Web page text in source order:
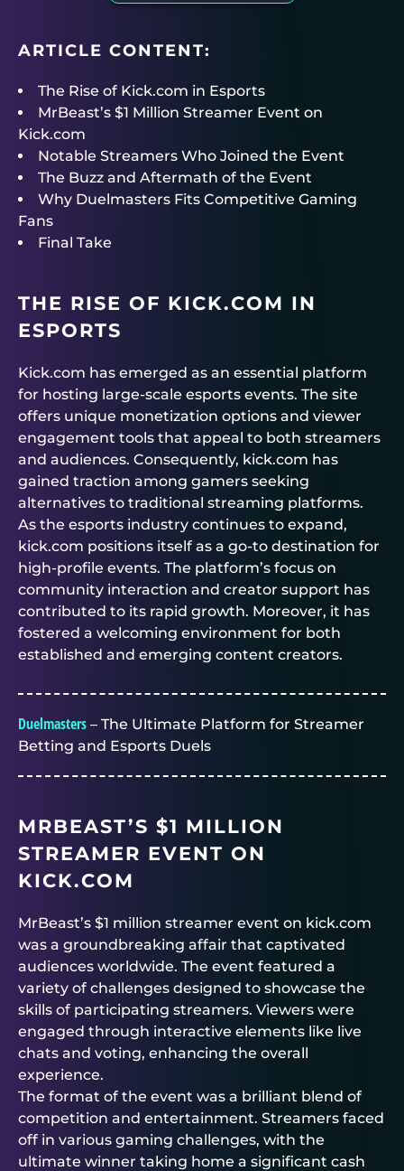
ARTICLE CONTENT:
The Rise of Kick.com in Esports
MrBeast’s $1 Million Streamer Event on
Kick.com
Notable Streamers Who Joined the Event
The Buzz and Aftermath of the Event
Why Duelmasters Fits Competitive Gaming
Fans
Final Take
THE RISE OF KICK.COM IN
ESPORTS
Kick.com has emerged as an essential platform
for hosting large-scale esports events. The site
offers unique monetization options and viewer
engagement tools that appeal to both streamers
and audiences. Consequently, kick.com has
gained traction among gamers seeking
alternatives to traditional streaming platforms.
As the esports industry continues to expand,
kick.com positions itself as a go-to destination for
high-profile events. The platform’s focus on
community interaction and creator support has
contributed to its rapid growth. Moreover, it has
fostered a welcoming environment for both
established and emerging content creators.
Duelmasters – The Ultimate Platform for Streamer
Betting and Esports Duels
MRBEAST’S $1 MILLION
STREAMER EVENT ON
KICK.COM
MrBeast’s $1 million streamer event on kick.com
was a groundbreaking affair that captivated
audiences worldwide. The event featured a
variety of challenges designed to showcase the
skills of participating streamers. Viewers were
engaged through interactive elements like live
chats and voting, enhancing the overall
experience.
The format of the event was a brilliant blend of
competition and entertainment. Streamers faced
off in various gaming challenges, with the
ultimate winner taking home a significant cash